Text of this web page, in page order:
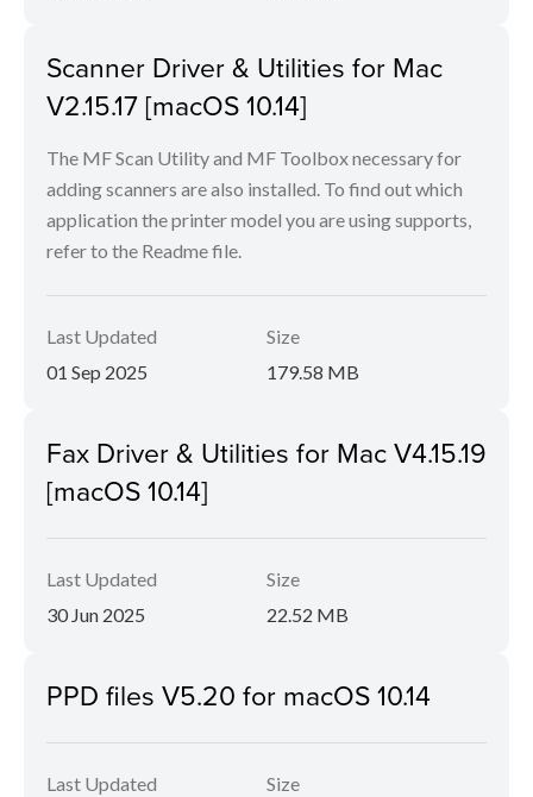
Scanner Driver & Utilities for Mac
V2.15.17 [macOS 10.14]
The MF Scan Utility and MF Toolbox necessary for
adding scanners are also installed. To find out which
application the printer model you are using supports,
refer to the Readme file.
Last Updated
01 Sep 2025
Size
179.58 MB
Fax Driver & Utilities for Mac V4.15.19
[macOS 10.14]
Last Updated
30 Jun 2025
Size
22.52 MB
PPD files V5.20 for macOS 10.14
Last Updated
Size